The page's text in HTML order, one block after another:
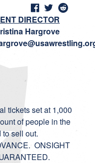
DIRECTOR
Hargrove
tickets set at 1,000
of people in the
sell out.
ONSIGHT